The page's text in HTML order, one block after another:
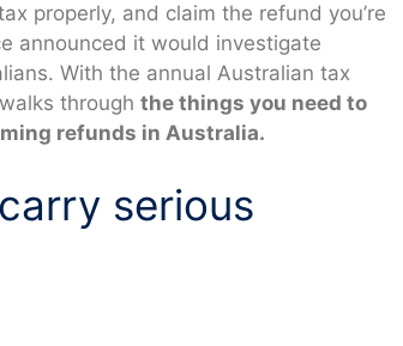
properly, and claim the refund you’re
announced it would investigate
With the annual Australian tax
through the things you need to
refunds in Australia.
serious